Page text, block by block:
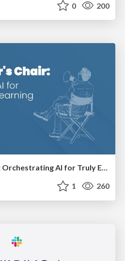
0 200
The Director’s Chair: Orchestrating AI for Truly Effective Learning
1 260